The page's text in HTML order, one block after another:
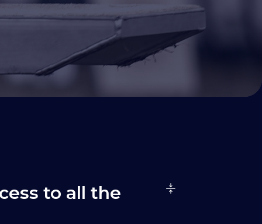
to all the